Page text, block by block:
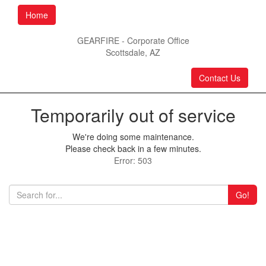
Home
GEARFIRE - Corporate Office
Scottsdale, AZ
Contact Us
Temporarily out of service
We're doing some maintenance.
Please check back in a few minutes.
Error: 503
Go!